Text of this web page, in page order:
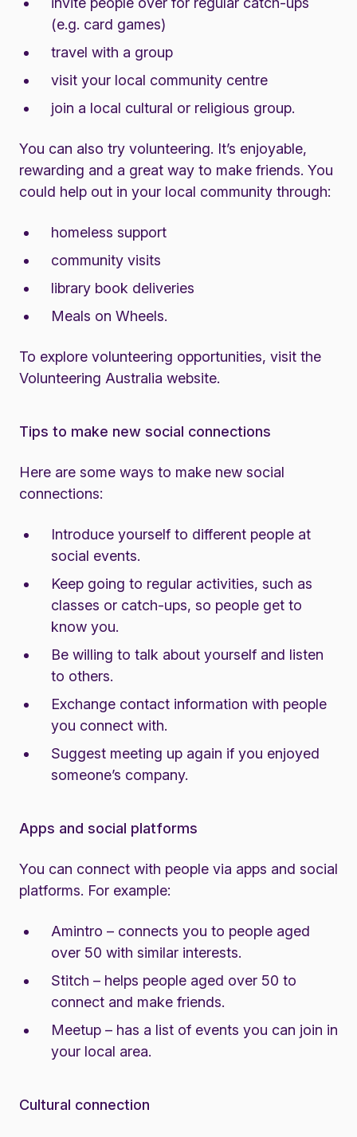
(e.g. card games)
travel with a group
visit your local community centre
join a local cultural or religious group.
You can also try volunteering. It’s enjoyable,
rewarding and a great way to make friends. You
could help out in your local community through:
homeless support
community visits
library book deliveries
Meals on Wheels.
To explore volunteering opportunities, visit the
Volunteering Australia website.
Tips to make new social connections
Here are some ways to make new social
connections:
Introduce yourself to different people at
social events.
Keep going to regular activities, such as
classes or catch-ups, so people get to
know you.
Be willing to talk about yourself and listen
to others.
Exchange contact information with people
you connect with.
Suggest meeting up again if you enjoyed
someone’s company.
Apps and social platforms
You can connect with people via apps and social
platforms. For example:
Amintro – connects you to people aged
over 50 with similar interests.
Stitch – helps people aged over 50 to
connect and make friends.
Meetup – has a list of events you can join in
your local area.
Cultural connection